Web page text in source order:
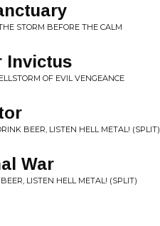
STORM BEFORE THE CALM
Invictus
OF EVIL VENGEANCE
BEER, LISTEN HELL METAL! (SPLIT)
War
LISTEN HELL METAL! (SPLIT)